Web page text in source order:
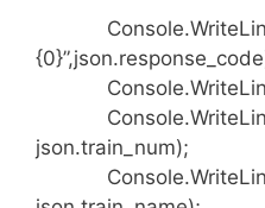
json.train_num);